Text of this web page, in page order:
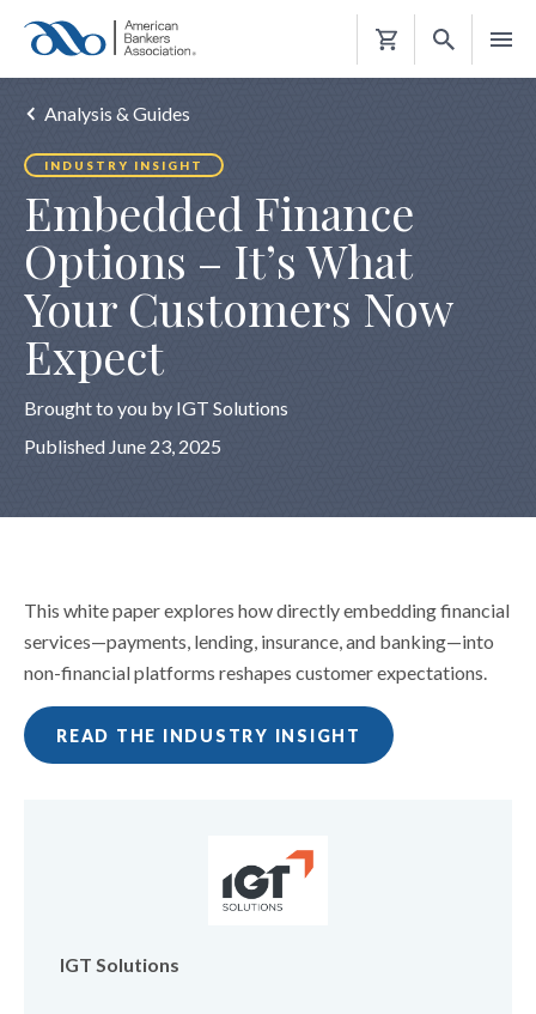
Shopping
Analysis & Guides
INDUSTRY INSIGHT
Embedded Finance
Options – It’s What
Your Customers Now
Expect
Brought to you by IGT Solutions
Published June 23, 2025
This white paper explores how directly embedding financial
services—payments, lending, insurance, and banking—into
non-financial platforms reshapes customer expectations.
READ THE INDUSTRY INSIGHT
IGT Solutions